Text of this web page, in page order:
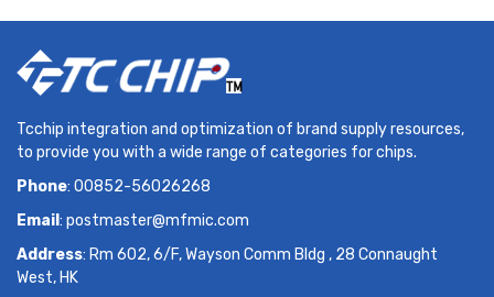
Tcchip integration and optimization of brand supply resources,
to provide you with a wide range of categories for chips.
Phone: 00852-56026268
Email : postmaster@mfmic.com
Address: Rm 602, 6/F, Wayson Comm Bldg , 28 Connaught
West, HK